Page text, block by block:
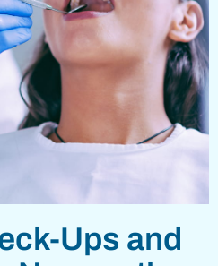
Ups and